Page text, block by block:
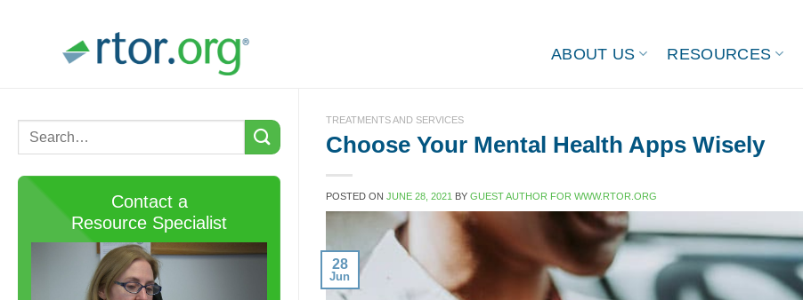
ABOUT US RESOURCES
Contact a
Resource Specialist
TREATMENTS AND SERVICES
Choose Your Mental Health Apps Wisely
POSTED ON JUNE 28, 2021 BY GUEST AUTHOR FOR WWW.RTOR.ORG
28
Jun